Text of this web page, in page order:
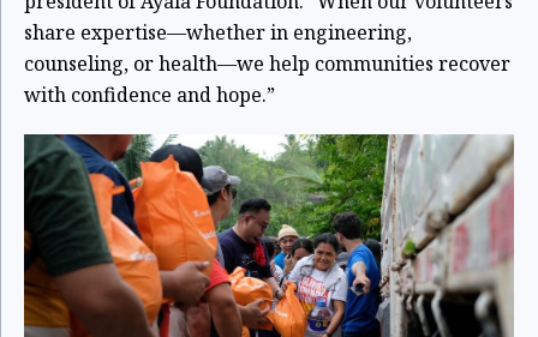
share expertise—whether in engineering,
counseling, or health—we help communities recover
with confidence and hope.”